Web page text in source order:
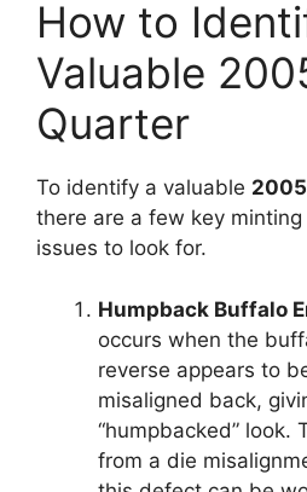
How to
Valuable
Quarter
To identify a valuable
there are a few key
issues to look for.
Humpback Buffalo
occurs when the
reverse appears to
misaligned back,
“humpbacked” look.
from a die